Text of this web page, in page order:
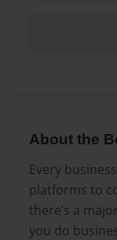
About the
Every
platforms to
there’s a
you do